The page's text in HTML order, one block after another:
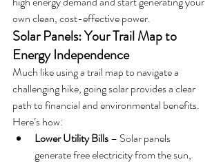
own clean, cost-effective power.
Solar Panels: Your Trail Map to
Energy Independence
Much like using a trail map to navigate a
challenging hike, going solar provides a clear
path to financial and environmental benefits.
Here’s how:
Lower Utility Bills – Solar panels
generate free electricity from the sun,